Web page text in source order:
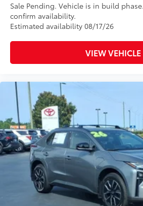
Sale Pending. Vehicle is in build
confirm availability.
Estimated availability 08/17/26
VIEW VEHICLE